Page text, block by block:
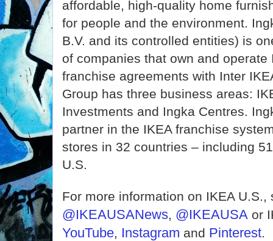
affordable, high-quality home
for people and the environment.
B.V. and its controlled entities) is
of companies that own and operate
franchise agreements with Inter
Group has three business areas:
Investments and Ingka Centres.
partner in the IKEA franchise
stores in 32 countries – including
U.S.
For more information on IKEA
@IKEAUSANews, @IKEAUSA or
YouTube, Instagram and Pinterest.